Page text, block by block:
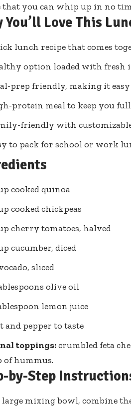
that you can whip up in no
You’ll Love This
lunch recipe that comes
option loaded with fresh
prep friendly, making it
protein meal to keep you
friendly with
to pack for school or work
cooked quinoa
cooked chickpeas
cherry tomatoes, halved
cucumber, diced
sliced
olive oil
lemon juice
and pepper to taste
toppings:crumbled feta
of hummus.
by-Step
large mixing bowl, combine